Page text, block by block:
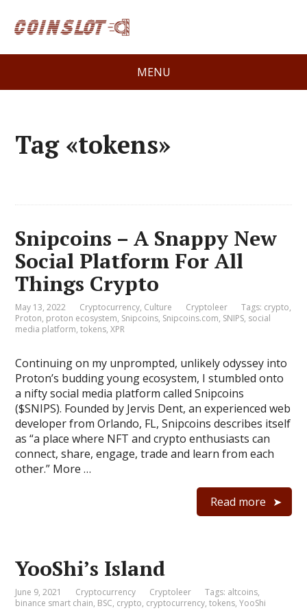
MENU
Tag «tokens»
Snipcoins – A Snappy New
Social Platform For All
Things Crypto
May 13, 2022 Cryptocurrency, Culture Cryptoleer Tags: crypto,
Proton, proton ecosystem, Snipcoins, Snipcoins.com, SNIPS, social
media platform,tokens,XPR
Continuing on my unprompted, unlikely odyssey into
Proton’s budding young ecosystem, I stumbled onto
a nifty social media platform called Snipcoins
($SNIPS). Founded by Jervis Dent, an experienced web
developer from Orlando, FL, Snipcoins describes itself
as “a place where NFT and crypto enthusiasts can
connect, share, engage, trade and learn from each
other.” More …
Read more
YooShi’s Island
June 9, 2021 Cryptocurrency Cryptoleer Tags: altcoins,
binance smart chain, BSC, crypto, cryptocurrency,tokens,YooShi